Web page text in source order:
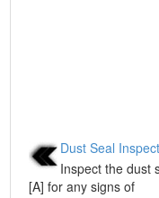
Dust Seal
Inspect the dust
[A] for any signs of